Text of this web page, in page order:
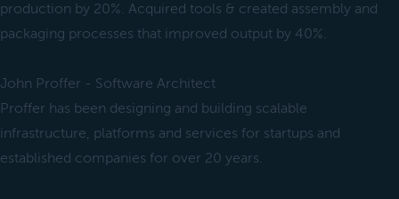
production by 20%. Acquired tools & created assembly and
packaging processes that improved output by 40%.
John Proffer - Software Architect
Proffer has been designing and building scalable
infrastructure, platforms and services for startups and
established companies for over 20 years.